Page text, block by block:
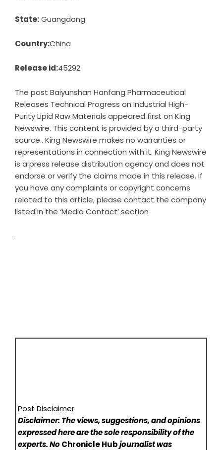
State:Guangdong
Country:China
Release id:45292
The post Baiyunshan Hanfang Pharmaceutical
Releases Technical Progress on Industrial High-
Purity Lipid Raw Materials appeared first on King
Newswire. This content is provided by a third-party
source.. King Newswire makes no warranties or
representations in connection with it. King Newswire
is a press release distribution agencyand does not
endorse or verify the claims made in this release. If
you have any complaints or copyright concerns
related to this article, please contact the company
listed in the ‘Media Contact’ section
Post Disclaimer
Disclaimer: The views, suggestions, and opinions
expressed here are the sole responsibility of the
experts. NoChronicle Hubjournalist was